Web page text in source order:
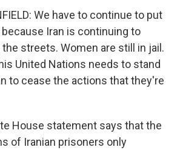
We have to continue to put
Iran is continuing to
streets. Women are still in jail.
United Nations needs to stand
to cease the actions that they're
House statement says that the
of Iranian prisoners only